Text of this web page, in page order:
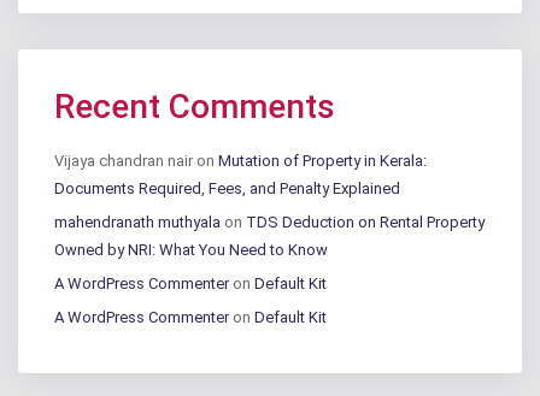
Recent Comments
Vijaya chandran nair on Mutation of Property in Kerala:
Documents Required, Fees, and Penalty Explained
mahendranath muthyala on TDS Deduction on Rental Property
Owned by NRI: What You Need to Know
A WordPress Commenteron Default Kit
A WordPress Commenteron Default Kit